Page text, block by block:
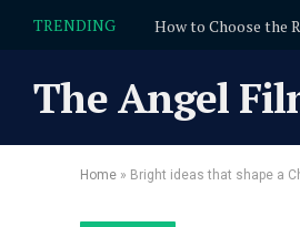
TRENDING
The Angel
Home » Bright ideas that shape a